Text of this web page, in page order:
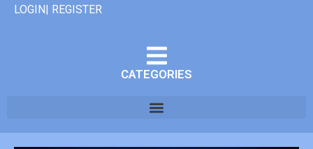
LOGIN| REGISTER
CATEGORIES